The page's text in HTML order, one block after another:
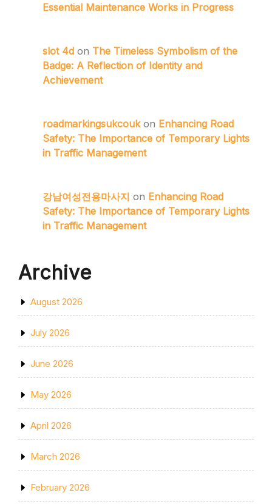
Essential Maintenance Works in Progress
slot 4d on The Timeless Symbolism of the
Badge: A Reflection of Identity and
Achievement
roadmarkingsukcoukon Enhancing Road
Safety: The Importance of Temporary Lights
in Traffic Management
강남여성전용마사지 on Enhancing Road
Safety: The Importance of Temporary Lights
in Traffic Management
Archive
August 2026
July 2026
June 2026
May 2026
April 2026
March 2026
February 2026